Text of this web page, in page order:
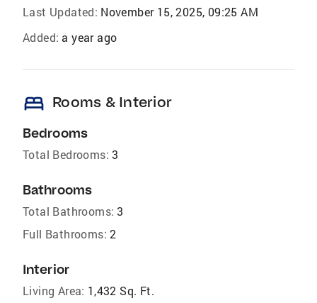
Last Updated: November 15, 2025, 09:25 AM
Added: a year ago
bed Rooms & Interior
Bedrooms
Total Bedrooms: 3
Bathrooms
Total Bathrooms: 3
Full Bathrooms: 2
Interior
Living Area: 1,432 Sq. Ft.